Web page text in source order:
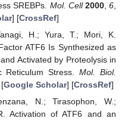
SREBPs. Mol. Cell 2000,6
] [CrossRef]
H.; Yura, T.; Mori, K.
ATF6 Is Synthesized as
Activated by Proteolysis in
Reticulum Stress.Mol. Biol.
Google Scholar] [CrossRef]
N.; Tirasophon, W.;
Activation of ATF6 and an